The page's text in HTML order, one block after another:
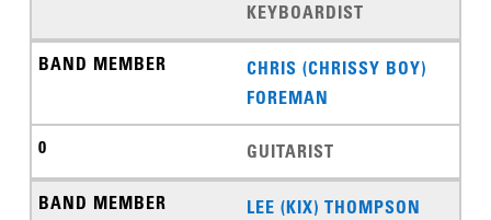
KEYBOARDIST
CHRIS (CHRISSY BOY)
FOREMAN
GUITARIST
LEE (KIX) THOMPSON